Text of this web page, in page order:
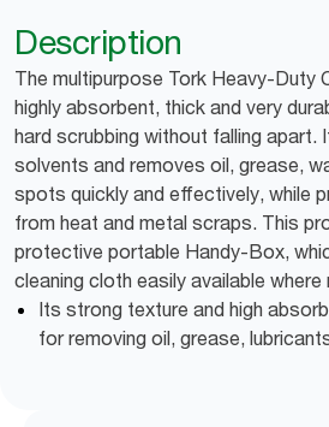
Description
The multipurpose Tork Heavy-Duty
highly absorbent, thick and very
hard scrubbing without falling apart.
solvents and removes oil, grease,
spots quickly and effectively, while
from heat and metal scraps. This
protective portable Handy-Box,
cleaning cloth easily available where
Its strong texture and high
for removing oil, grease,